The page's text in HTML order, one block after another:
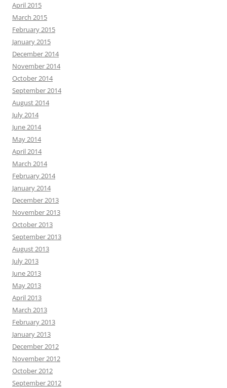
April 2015
March 2015
February 2015
January 2015
December 2014
November 2014
October 2014
September 2014
August 2014
July 2014
June 2014
May 2014
April 2014
March 2014
February 2014
January 2014
December 2013
November 2013
October 2013
September 2013
August 2013
July 2013
June 2013
May 2013
April 2013
March 2013
February 2013
January 2013
December 2012
November 2012
October 2012
September 2012